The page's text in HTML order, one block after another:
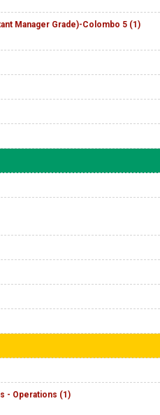
Manager Grade)-Colombo 5 (1)
- Operations (1)